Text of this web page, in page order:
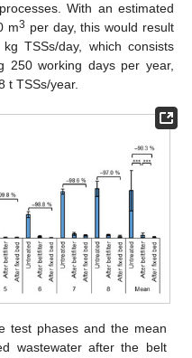
With an estimated
m3 per day, this would result
TSSs/day, which consists
250 working days per year,
t TSSs/year.
test phases and the mean
wastewater after the belt